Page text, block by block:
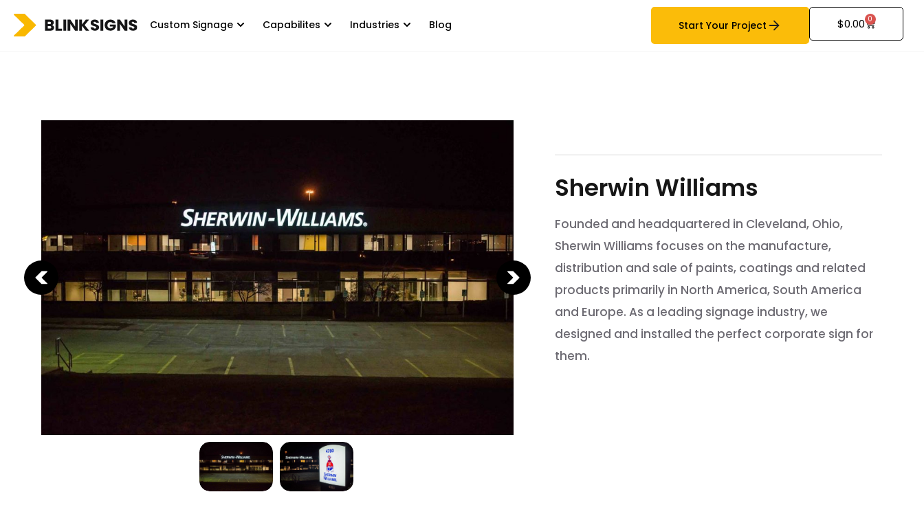
Custom Signage Capabilites Industries Blog Start Your Project $0.00 0
Sherwin Williams
Founded and headquartered in Cleveland, Ohio,
Sherwin Williams focuses on the manufacture,
distribution and sale of paints, coatings and related
products primarily in North America, South America
and Europe. As a leading signage industry, we
designed and installed the perfect corporate sign for
them.